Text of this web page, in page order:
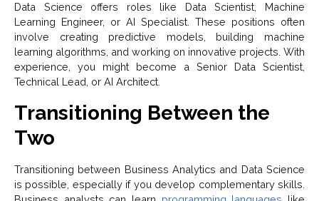
Data Science offers roles like Data Scientist, Machine
Learning Engineer, or AI Specialist. These positions often
involve creating predictive models, building machine
learning algorithms, and working on innovative projects. With
experience, you might become a Senior Data Scientist,
Technical Lead, or AI Architect.
Transitioning Between the
Two
Transitioning between Business Analytics and Data Science
is possible, especially if you develop complementary skills.